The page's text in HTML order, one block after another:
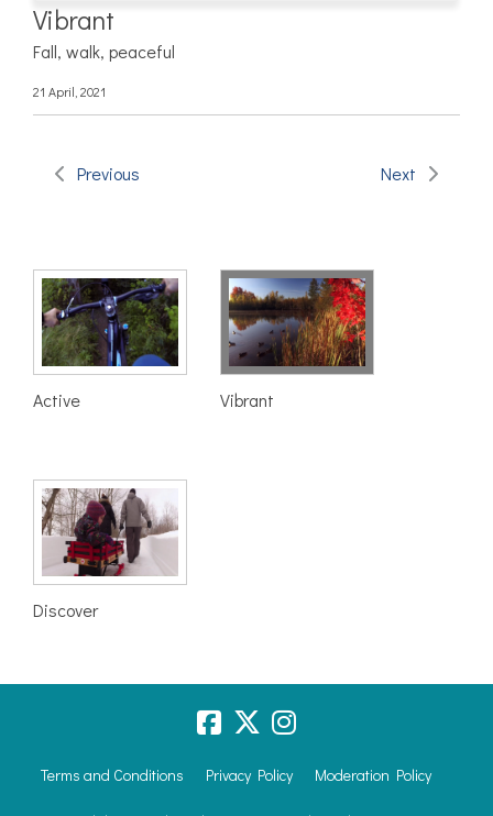
Vibrant
Fall, walk, peaceful
21 April, 2021
Previous Next
Active Vibrant
Discover
Terms and Conditions Privacy Policy Moderation Policy